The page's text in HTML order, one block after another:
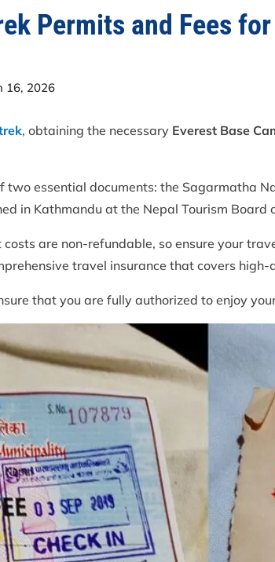
Permits and Fees
16, 2026
, obtaining the necessary Everest Base
two essential documents: the Sagarmatha
in Kathmandu at the Nepal Tourism
are non-refundable, so ensure your
travel insurance that covers
that you are fully authorized to enjoy